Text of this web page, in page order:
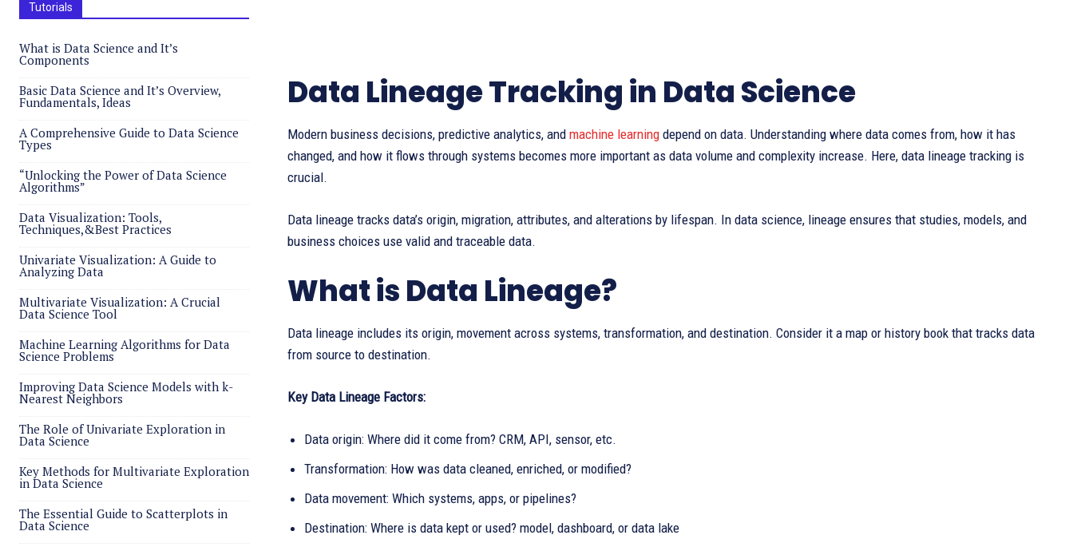
Tutorials
What is Data Science and It’s
Components
Basic Data Science and It’s Overview,
Fundamentals, Ideas
A Comprehensive Guide to Data Science
Types
“Unlocking the Power of Data Science
Algorithms”
Data Visualization: Tools,
Techniques,&Best Practices
Univariate Visualization: A Guide to
Analyzing Data
Multivariate Visualization: A Crucial
Data Science Tool
Machine Learning Algorithms for Data
Science Problems
Improving Data Science Models with k-
Nearest Neighbors
The Role of Univariate Exploration in
Data Science
Key Methods for Multivariate Exploration
in Data Science
The Essential Guide to Scatterplots in
Data Science
Data Lineage Tracking in Data Science
Modern business decisions, predictive analytics, and machine learning depend on data. Understanding where data comes from, how it has
changed, and how it flows through systems becomes more important as data volume and complexity increase. Here, data lineage tracking is
crucial.
Data lineage tracks data’s origin, migration, attributes, and alterations by lifespan. In data science, lineage ensures that studies, models, and
business choices use valid and traceable data.
What is Data Lineage?
Data lineage includes its origin, movement across systems, transformation, and destination. Consider it a map or history book that tracks data
from source to destination.
Key Data Lineage Factors:
Data origin: Where did it come from? CRM, API, sensor, etc.
Transformation: How was data cleaned, enriched, or modified?
Data movement: Which systems, apps, or pipelines?
Destination: Where is data kept or used? model, dashboard, or data lake